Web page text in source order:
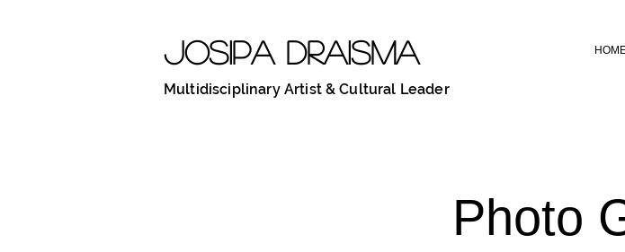
JOSIPA DRAISMA
Multidisciplinary Artist & Cultural Leader
Photo